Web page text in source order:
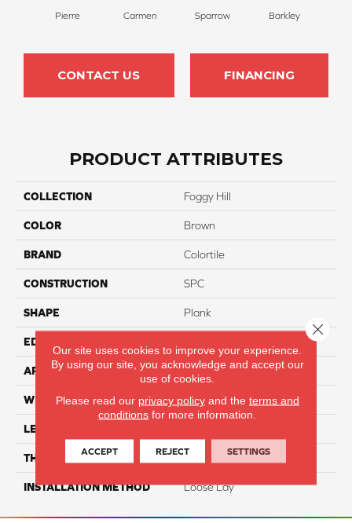
Pierre Carmen Sparrow Barkley
CONTACT US FINANCING
PRODUCT ATTRIBUTES
COLLECTION Foggy Hill
COLOR Brown
BRAND Colortile
CONSTRUCTION SPC
SHAPE Plank
EDGE
APPLICATION Residential
WIDTH 7"
LENGTH
THICKNESS 5mm
INSTALLATION METHOD Loose Lay
Our site uses cookies to improve your experience.
By using our site, you acknowledge and accept our
use of cookies.
Please read our privacy policyand the terms and
conditions for more information.
ACCEPT REJECT SETTINGS
Close